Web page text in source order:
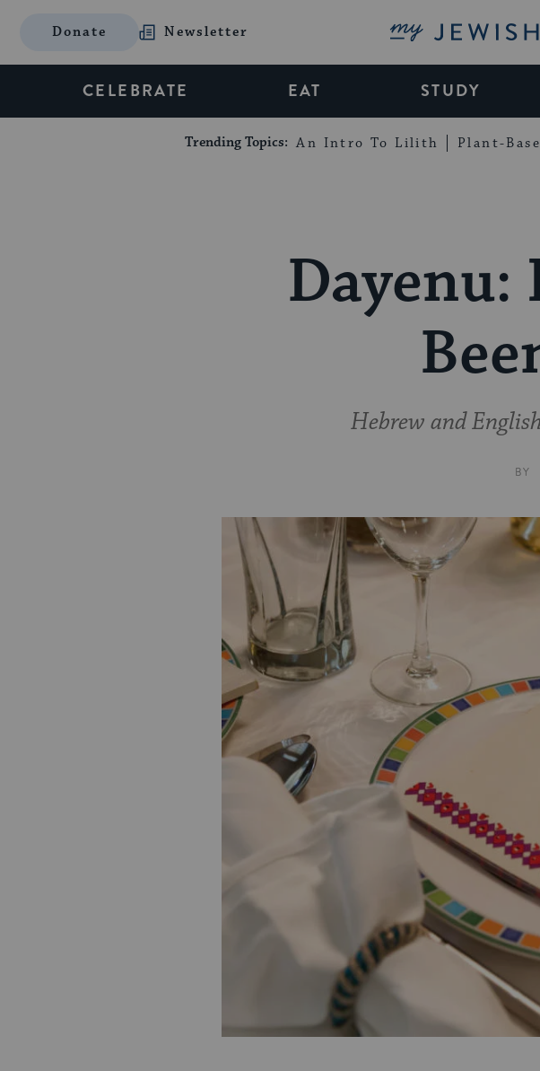
Donate Newsletter My Jewish
CELEBRATE EAT STUDY
Trending Topics: An Intro To Lilith Plant-
Dayenu:
Hebrew and
BY